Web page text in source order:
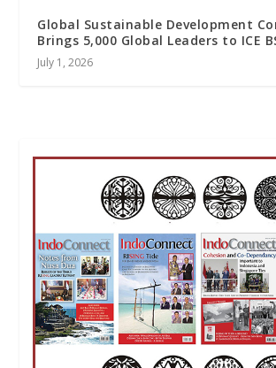
Global Sustainable Development
Brings 5,000 Global Leaders to ICE
July 1, 2026